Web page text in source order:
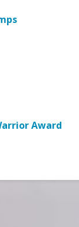
Award